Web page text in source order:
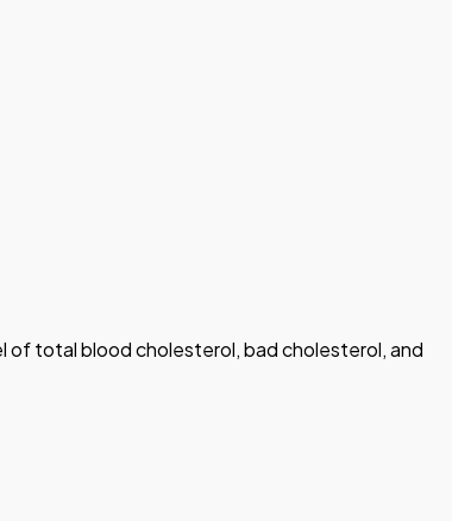
of total blood cholesterol, bad cholesterol, and